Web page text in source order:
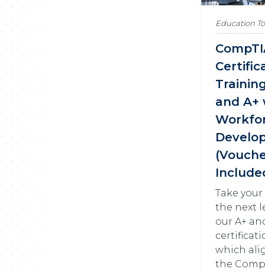
Education
and A+
Take
the next
our A+
which
the